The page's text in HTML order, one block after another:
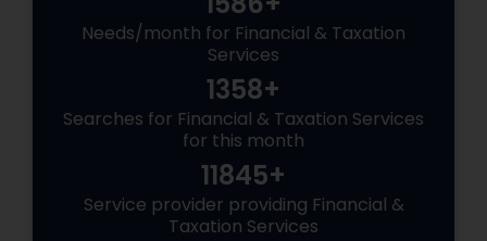
Needs/month for Financial & Taxation
Services
1358+
Searches for Financial & Taxation Services
for this month
11845+
Service provider providing Financial &
Taxation Services